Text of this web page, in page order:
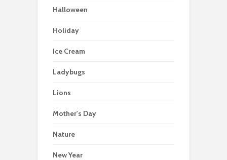
Halloween
Holiday
Ice Cream
Ladybugs
Lions
Mother's Day
Nature
New Year